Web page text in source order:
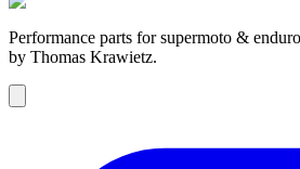
Performance parts for supermoto &
by Thomas Krawietz.